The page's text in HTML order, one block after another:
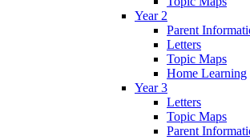
Year 2
Parent
Letters
Topic Maps
Home Learning
Year 3
Letters
Topic Maps
Parent